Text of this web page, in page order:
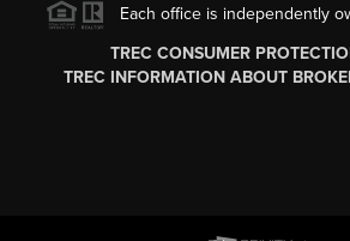
Each office is independently
TREC CONSUMER
TREC INFORMATION ABOUT